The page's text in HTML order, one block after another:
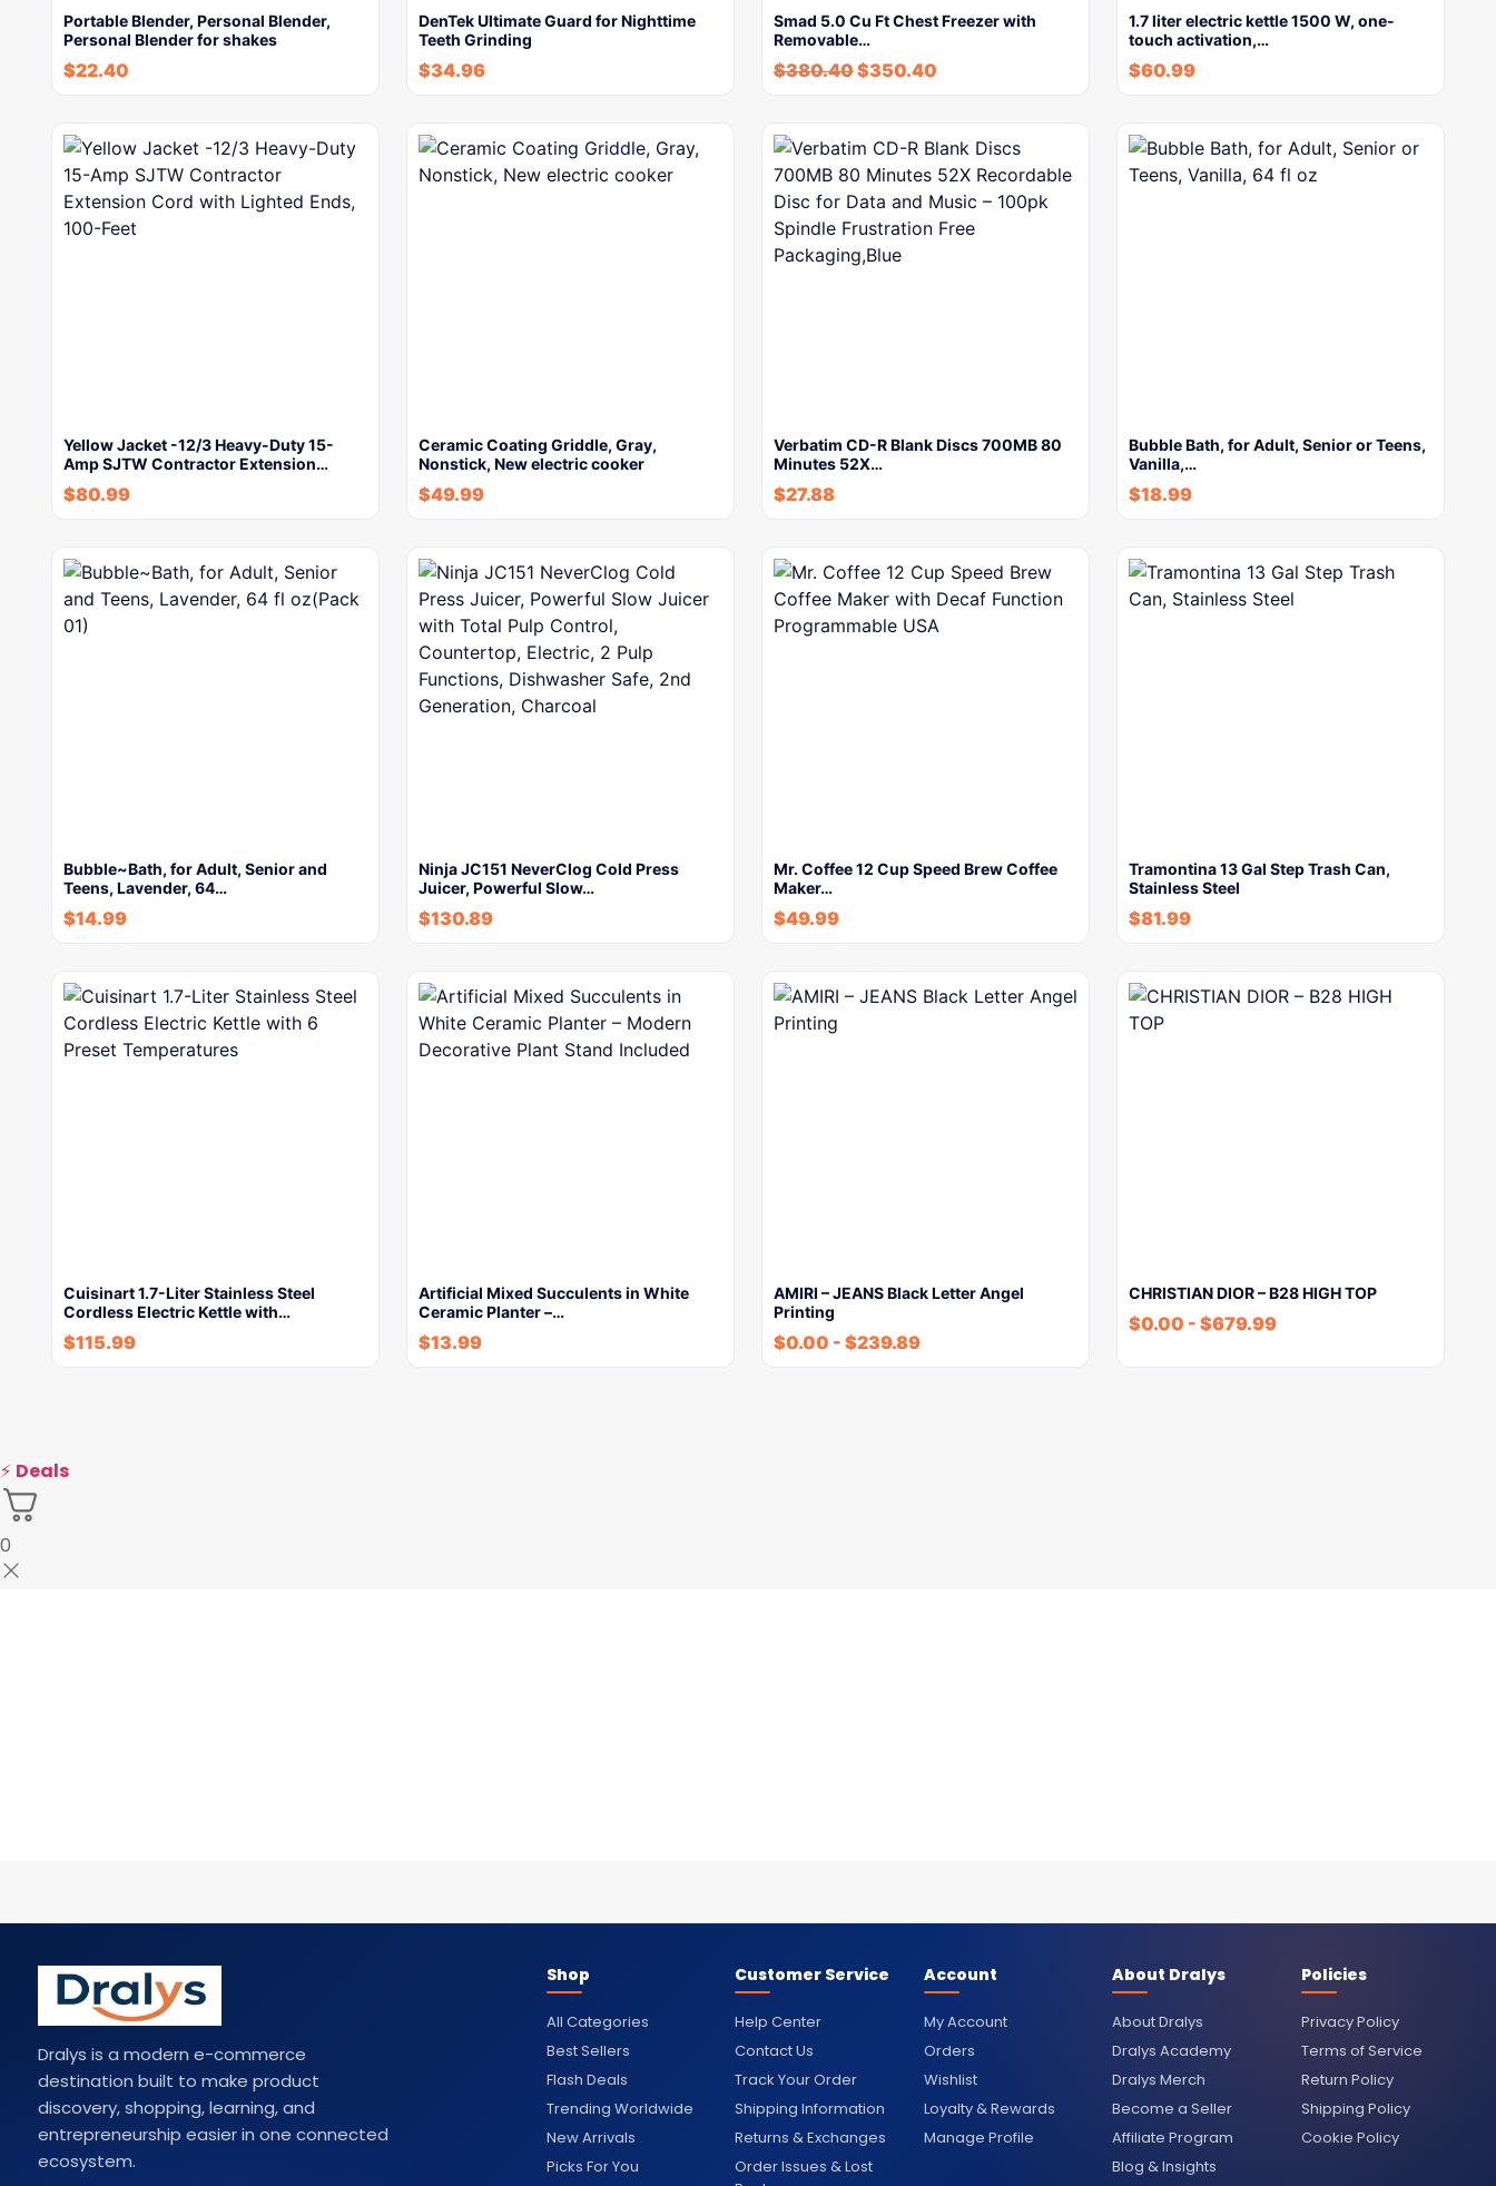
Portable Blender, Personal Blender,
Personal Blender for shakes
$22.40
DenTek Ultimate Guard for Nighttime
Teeth Grinding
$34.96
Smad 5.0 Cu Ft Chest Freezer with
Removable…
$380.40$350.40
1.7 liter electric kettle 1500 W, one-
touch activation,…
$60.99
Yellow Jacket -12/3 Heavy-Duty 15-
Amp SJTW Contractor Extension…
$80.99
Ceramic Coating Griddle, Gray,
Nonstick, New electric cooker
$49.99
Verbatim CD-R Blank Discs 700MB 80
Minutes 52X…
$27.88
Bubble Bath, for Adult, Senior or Teens,
Vanilla,…
$18.99
Bubble~Bath, for Adult, Senior and
Teens, Lavender, 64…
$14.99
Ninja JC151 NeverClog Cold Press
Juicer, Powerful Slow…
$130.89
Mr. Coffee 12 Cup Speed Brew Coffee
Maker…
$49.99
Tramontina 13 Gal Step Trash Can,
Stainless Steel
$81.99
Cuisinart 1.7-Liter Stainless Steel
Cordless Electric Kettle with…
$115.99
Artificial Mixed Succulents in White
Ceramic Planter –…
$13.99
AMIRI – JEANS Black Letter Angel
Printing
$0.00 - $239.89
CHRISTIAN DIOR – B28 HIGH TOP
$0.00 - $679.99
⚡ Deals
0
Dralys is a modern e-commerce
destination built to make product
discovery, shopping, learning, and
entrepreneurship easier in one connected
ecosystem.
Shop
All Categories
Best Sellers
Flash Deals
Trending Worldwide
New Arrivals
Picks For You
Customer Service
Help Center
Contact Us
Track Your Order
Shipping Information
Returns & Exchanges
Order Issues & Lost
Account
My Account
Orders
Wishlist
Loyalty & Rewards
Manage Profile
About Dralys
About Dralys
Dralys Academy
Dralys Merch
Become a Seller
Affiliate Program
Blog & Insights
Policies
Privacy Policy
Terms of Service
Return Policy
Shipping Policy
Cookie Policy